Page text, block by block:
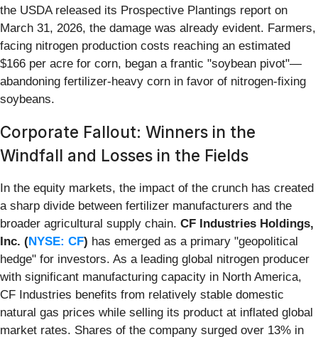
the USDA released its Prospective Plantings report on
March 31, 2026, the damage was already evident. Farmers,
facing nitrogen production costs reaching an estimated
$166 per acre for corn, began a frantic "soybean pivot"—
abandoning fertilizer-heavy corn in favor of nitrogen-fixing
soybeans.
Corporate Fallout: Winners in the
Windfall and Losses in the Fields
In the equity markets, the impact of the crunch has created
a sharp divide between fertilizer manufacturers and the
broader agricultural supply chain. CF Industries Holdings,
Inc. (NYSE: CF) has emerged as a primary "geopolitical
hedge" for investors. As a leading global nitrogen producer
with significant manufacturing capacity in North America,
CF Industries benefits from relatively stable domestic
natural gas prices while selling its product at inflated global
market rates. Shares of the company surged over 13% in